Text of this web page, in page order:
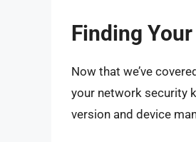
Finding
Now that we’ve
your network security
version and device